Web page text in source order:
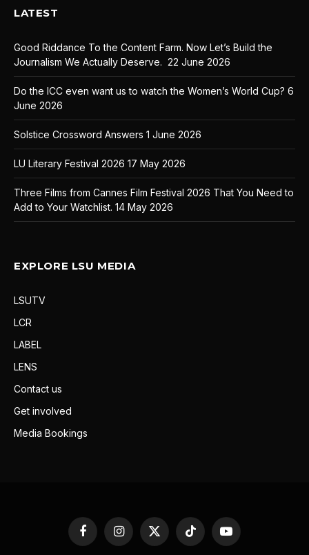
LATEST
Good Riddance To the Content Farm. Now Let’s Build the
Journalism We Actually Deserve. 22 June 2026
Do the ICC even want us to watch the Women’s World Cup? 6
June 2026
Solstice Crossword Answers 1 June 2026
LU Literary Festival 2026 17 May 2026
Three Films from Cannes Film Festival 2026 That You Need to
Add to Your Watchlist. 14 May 2026
EXPLORE LSU MEDIA
LSUTV
LCR
LABEL
LENS
Contact us
Get involved
Media Bookings
FacebookInstagram
X
(Twitter)
TikTok YouTube